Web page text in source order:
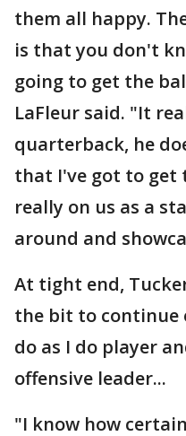
them all happy.
is that you don't
going to get the
LaFleur said. "It
quarterback, he
that I've got to get
really on us as a
around and
At tight end,
the bit to continue
do as I do player
offensive leader...
"I know how